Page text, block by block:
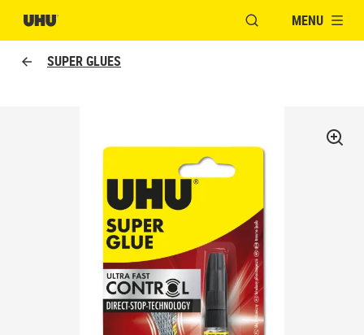
OPEN MODAL
MENU
SUPER GLUES